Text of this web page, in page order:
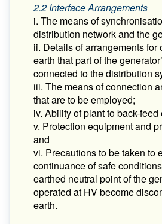
2.2 Interface Arrangements
i. The means of
distribution network and the
ii. Details of arrangements for
earth that part of the
connected to the distribution
iii. The means of connection
that are to be employed;
iv. Ability of plant to back-
v. Protection equipment and
and
vi. Precautions to be taken to
continuance of safe
earthed neutral point of the
operated at HV become
earth.